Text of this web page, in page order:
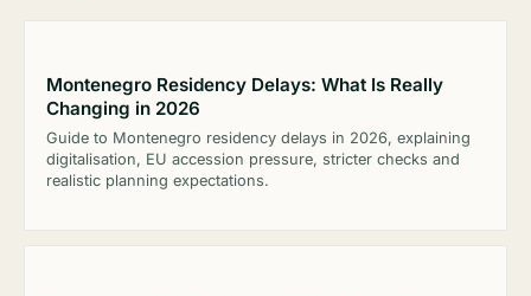
Montenegro Residency Delays: What Is Really
Changing in 2026
Guide to Montenegro residency delays in 2026, explaining
digitalisation, EU accession pressure, stricter checks and
realistic planning expectations.